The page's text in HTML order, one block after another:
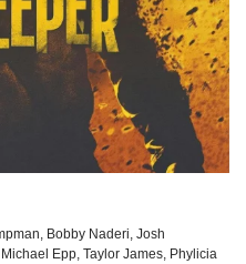
Bobby Naderi, Josh
Epp, Taylor James, Phylicia